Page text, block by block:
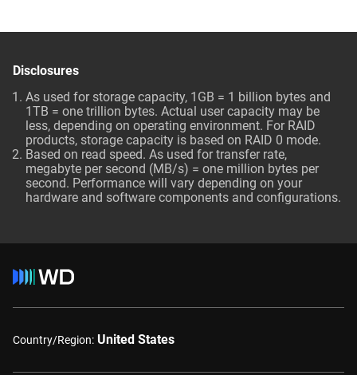
Disclosures
As used for storage capacity, 1GB = 1 billion bytes and
1TB = one trillion bytes. Actual user capacity may be
less, depending on operating environment. For RAID
products, storage capacity is based on RAID 0 mode.
Based on read speed. As used for transfer rate,
megabyte per second (MB/s) = one million bytes per
second. Performance will vary depending on your
hardware and software components and configurations.
Country/Region: United States